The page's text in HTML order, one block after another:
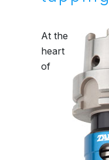
At the
heart
of